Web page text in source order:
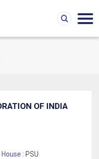
OF INDIA
House : PSU